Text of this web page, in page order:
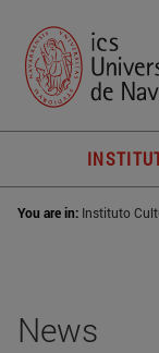
You are in: Instituto
News